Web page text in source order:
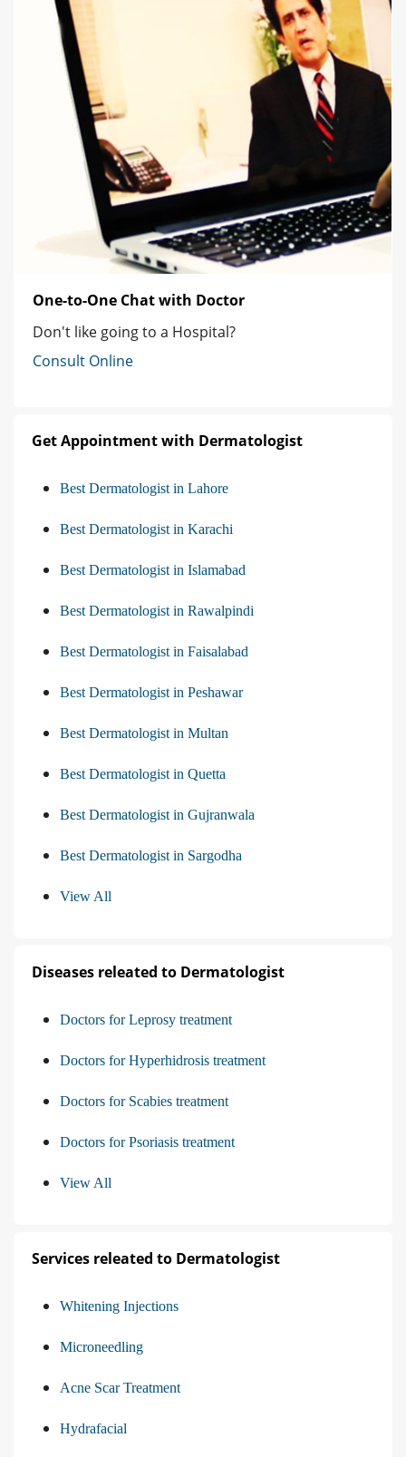
One-to-One Chat with Doctor
Don't like going to a Hospital?
Consult Online
Get Appointment with Dermatologist
Best Dermatologist in Lahore
Best Dermatologist in Karachi
Best Dermatologist in Islamabad
Best Dermatologist in Rawalpindi
Best Dermatologist in Faisalabad
Best Dermatologist in Peshawar
Best Dermatologist in Multan
Best Dermatologist in Quetta
Best Dermatologist in Gujranwala
Best Dermatologist in Sargodha
View All
Diseases releated to Dermatologist
Doctors for Leprosy treatment
Doctors for Hyperhidrosis treatment
Doctors for Scabies treatment
Doctors for Psoriasis treatment
View All
Services releated to Dermatologist
Whitening Injections
Microneedling
Acne Scar Treatment
Hydrafacial